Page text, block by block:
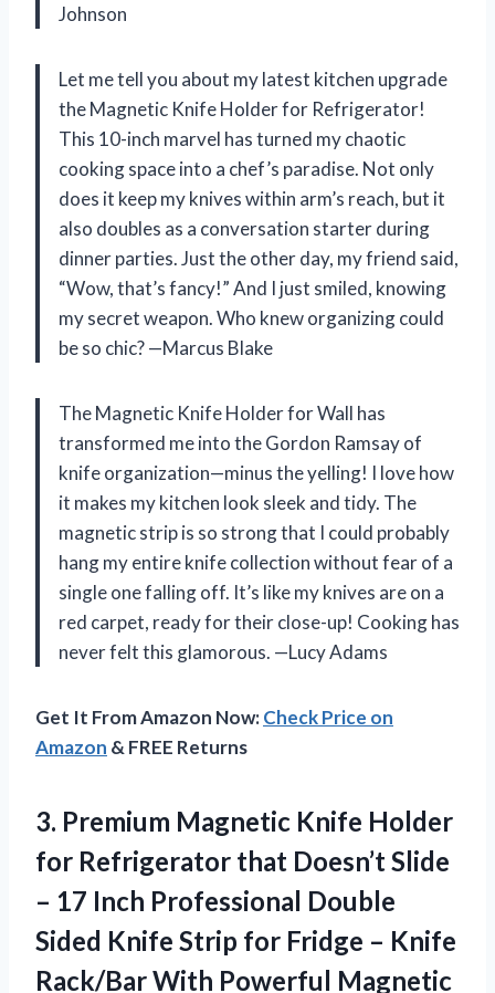
Johnson
Let me tell you about my latest kitchen upgrade
the Magnetic Knife Holder for Refrigerator!
This 10-inch marvel has turned my chaotic
cooking space into a chef’s paradise. Not only
does it keep my knives within arm’s reach, but it
also doubles as a conversation starter during
dinner parties. Just the other day, my friend said,
“Wow, that’s fancy!” And I just smiled, knowing
my secret weapon. Who knew organizing could
be so chic? —Marcus Blake
The Magnetic Knife Holder for Wall has
transformed me into the Gordon Ramsay of
knife organization—minus the yelling! I love how
it makes my kitchen look sleek and tidy. The
magnetic strip is so strong that I could probably
hang my entire knife collection without fear of a
single one falling off. It’s like my knives are on a
red carpet, ready for their close-up! Cooking has
never felt this glamorous. —Lucy Adams
Get It From Amazon Now:Check Price on
Amazon & FREE Returns
3. Premium Magnetic Knife Holder
for Refrigerator that Doesn’t Slide
– 17 Inch Professional Double
Sided Knife Strip for Fridge – Knife
Rack/Bar With Powerful Magnetic